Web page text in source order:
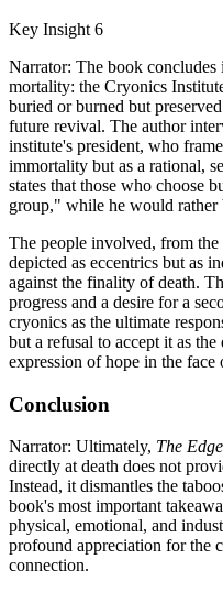
Key Insight 6
Narrator: The book concludes
mortality: the Cryonics
buried or burned but
future revival. The author
institute's president, who
immortality but as a rational,
states that those who choose
group," while he would
The people involved, from
depicted as eccentrics but as
against the finality of death.
progress and a desire for a
cryonics as the ultimate
but a refusal to accept it as
expression of hope in the
Conclusion
Narrator: Ultimately, The
directly at death does not
Instead, it dismantles the
book's most important
physical, emotional, and
profound appreciation for the
connection.